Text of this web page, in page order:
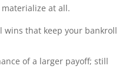
at all.
wins that keep your bankroll
of a larger payoff; still